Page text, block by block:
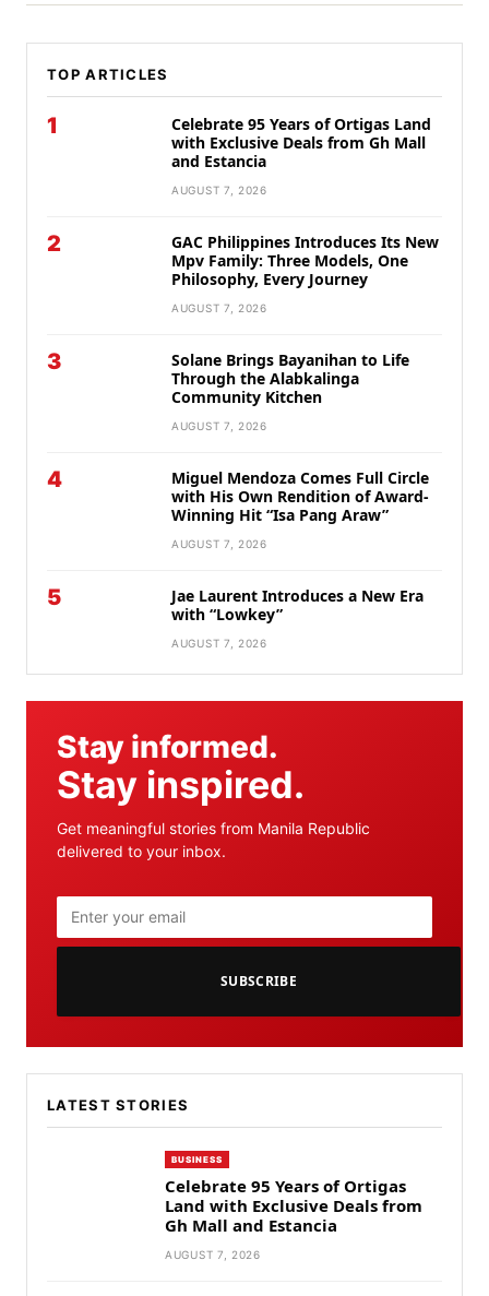
TOP ARTICLES
1
Celebrate 95 Years of Ortigas Land
with Exclusive Deals from Gh Mall
and Estancia
AUGUST 7, 2026
2
GAC Philippines Introduces Its New
Mpv Family: Three Models, One
Philosophy, Every Journey
AUGUST 7, 2026
3
Solane Brings Bayanihan to Life
Through the Alabkalinga
Community Kitchen
AUGUST 7, 2026
4
Miguel Mendoza Comes Full Circle
with His Own Rendition of Award-
Winning Hit “Isa Pang Araw”
AUGUST 7, 2026
5
Jae Laurent Introduces a New Era
with “Lowkey”
AUGUST 7, 2026
Stay informed.
Stay inspired.
Get meaningful stories from Manila Republic
delivered to your inbox.
SUBSCRIBE
LATEST STORIES
BUSINESS
Celebrate 95 Years of Ortigas
Land with Exclusive Deals from
Gh Mall and Estancia
AUGUST 7, 2026